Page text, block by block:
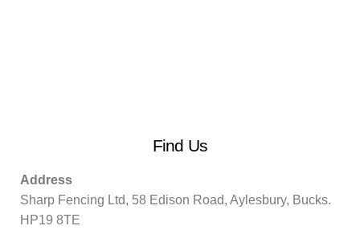
Find Us
Address
Sharp Fencing Ltd, 58 Edison Road, Aylesbury, Bucks.
HP19 8TE